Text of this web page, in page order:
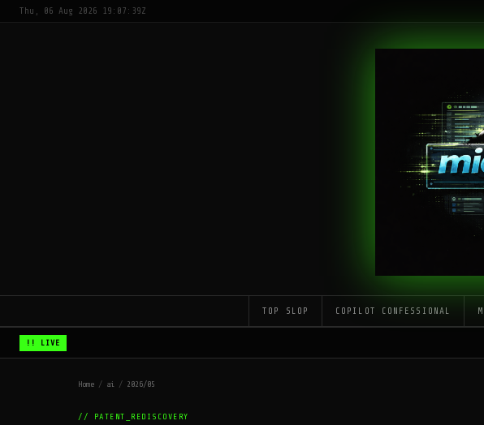
Thu, 06 Aug 2026 19:07:39Z
TOP SLOP COPILOT CONFESSIONAL
!! LIVE
Home / ai / 2026/05
// PATENT_REDISCOVERY